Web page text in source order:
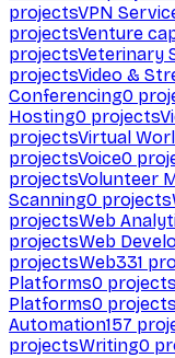
projectsVPN
projectsVenture
projectsVeterinary
projectsVideo &
Conferencing0
Hosting0 projects
projectsVirtual
projectsVoice0
projectsVolunteer
Scanning0 projects
projectsWeb
projectsWeb
projectsWeb331
Platforms0 projects
Platforms0 projects
Automation157
projectsWriting0